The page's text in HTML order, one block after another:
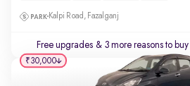
Kalpi Road, Fazalganj
Free upgrades & 3 more reasons to buy
₹30,000